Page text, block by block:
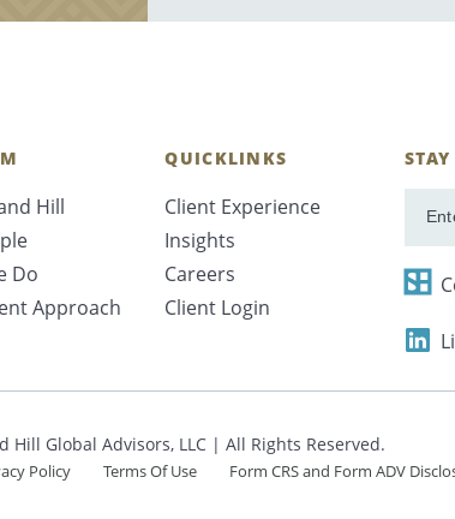
Hill
Do
Approach
QUICKLINKS
Client Experience
Insights
Careers
Client Login
Email
Hill Global Advisors, LLC | All Rights Reserved.
Policy Terms Of Use Form CRS and Form ADV